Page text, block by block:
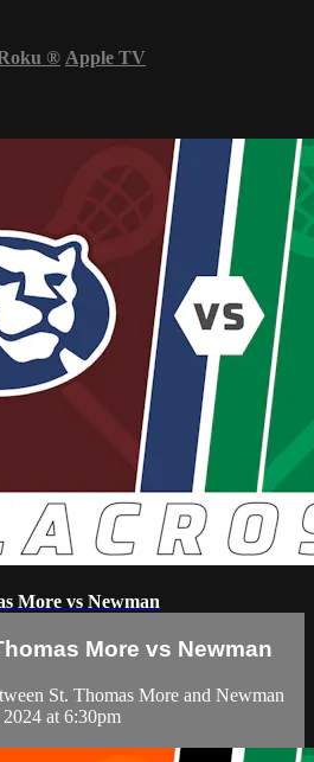
® Apple TV
More vs Newman
More vs Newman
St. Thomas More and Newman
at 6:30pm